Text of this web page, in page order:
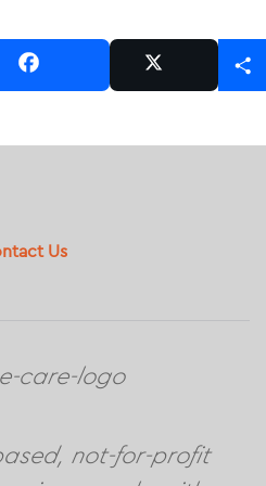
Share
Footer
Us
not-for-profit